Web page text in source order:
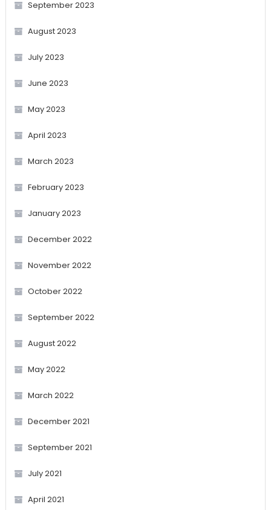
September 2023
August 2023
July 2023
June 2023
May 2023
April 2023
March 2023
February 2023
January 2023
December 2022
November 2022
October 2022
September 2022
August 2022
May 2022
March 2022
December 2021
September 2021
July 2021
April 2021